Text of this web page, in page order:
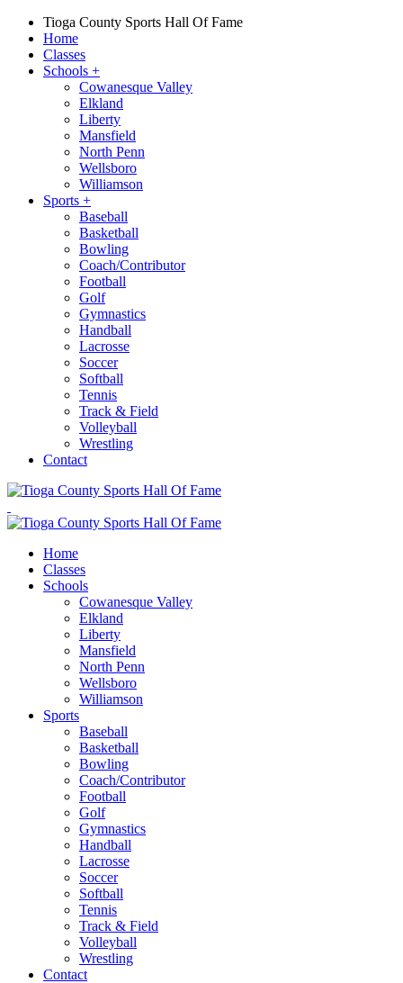
Tioga County Sports Hall Of Fame
Home
Classes
Schools +
Cowanesque Valley
Elkland
Liberty
Mansfield
North Penn
Wellsboro
Williamson
Sports +
Baseball
Basketball
Bowling
Coach/Contributor
Football
Golf
Gymnastics
Handball
Lacrosse
Soccer
Softball
Tennis
Track & Field
Volleyball
Wrestling
Contact
Home
Classes
Schools
Cowanesque Valley
Elkland
Liberty
Mansfield
North Penn
Wellsboro
Williamson
Sports
Baseball
Basketball
Bowling
Coach/Contributor
Football
Golf
Gymnastics
Handball
Lacrosse
Soccer
Softball
Tennis
Track & Field
Volleyball
Wrestling
Contact